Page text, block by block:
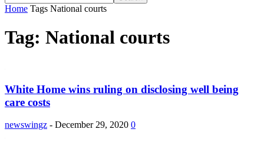
Home Tags National courts
Tag: National courts
White Home wins ruling on disclosing well being
care costs
newswingz - December 29, 2020 0